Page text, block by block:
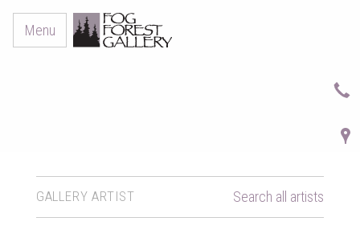
Menu
GALLERY ARTIST Search all artists